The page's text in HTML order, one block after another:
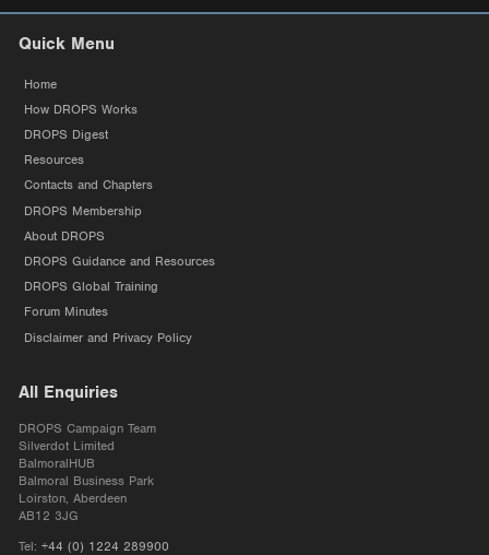
Quick Menu
Home
How DROPS Works
DROPS Digest
Resources
Contacts and Chapters
DROPS Membership
About DROPS
DROPS Guidance and Resources
DROPS Global Training
Forum Minutes
Disclaimer and Privacy Policy
All Enquiries
DROPS Campaign Team
Silverdot Limited
BalmoralHUB
Balmoral Business Park
Loirston, Aberdeen
AB12 3JG
Tel: +44 (0) 1224 289900